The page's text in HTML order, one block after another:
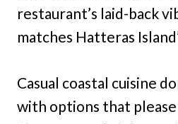
restaurant’s laid-back
matches Hatteras
Casual coastal cuisine
with options that